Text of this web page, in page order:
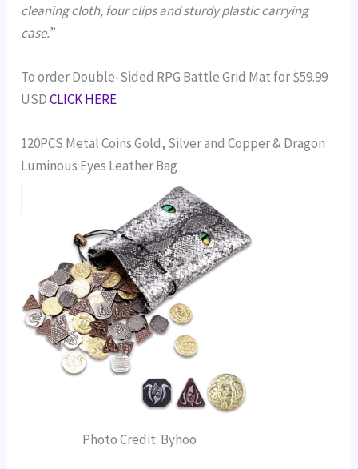
cleaning cloth, four clips and sturdy plastic carrying
case.”
To order Double-Sided RPG Battle Grid Mat for $59.99
USDCLICK HERE
120PCS Metal Coins Gold, Silver and Copper & Dragon
Luminous Eyes Leather Bag
Photo Credit: Byhoo